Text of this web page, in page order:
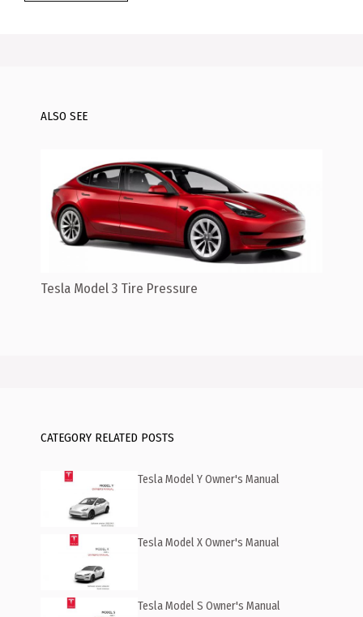
ALSO SEE
Tesla Model 3 Tire Pressure
CATEGORY RELATED POSTS
Tesla Model Y Owner's Manual
Tesla Model X Owner's Manual
Tesla Model S Owner's Manual